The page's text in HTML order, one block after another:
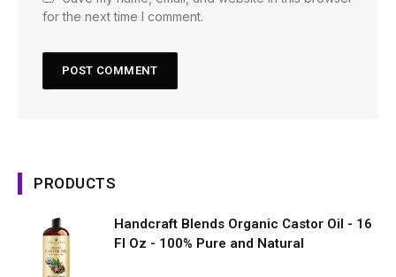
for the next time I comment.
PRODUCTS
Handcraft Blends Organic Castor Oil - 16
Fl Oz - 100% Pure and Natural